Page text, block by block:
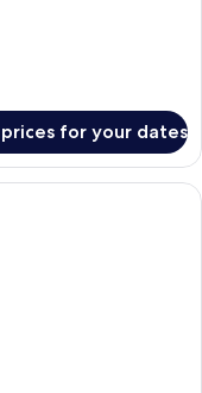
for your dates
arranged hotel room with a